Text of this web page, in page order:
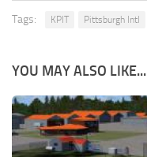
Tags: KPIT Pittsburgh Intl
YOU MAY ALSO LIKE...